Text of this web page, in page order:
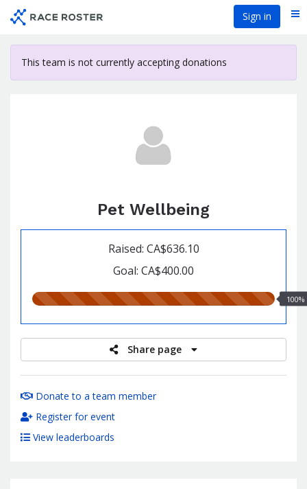
content
Sign in
This team is not currently accepting donations
Pet Wellbeing
Raised: CA$636.10
Goal: CA$400.00
100.00%
100%
Share page
Donate to a team member
Register for event
View leaderboards